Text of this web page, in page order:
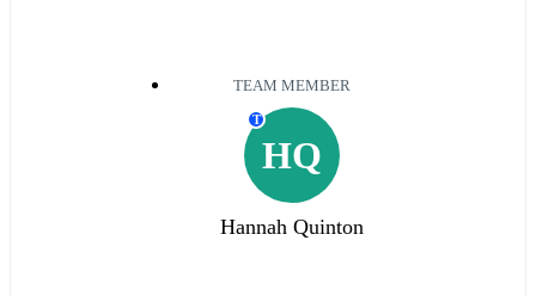
TEAM MEMBER
HQ
T
Hannah Quinton